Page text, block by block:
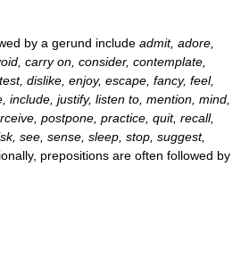
by a gerund include admit, adore,
carry on, consider, contemplate,
dislike, enjoy, escape, fancy, feel,
include, justify, listen to, mention, mind,
postpone, practice, quit, recall,
see, sense, sleep, stop, suggest,
prepositions are often followed by